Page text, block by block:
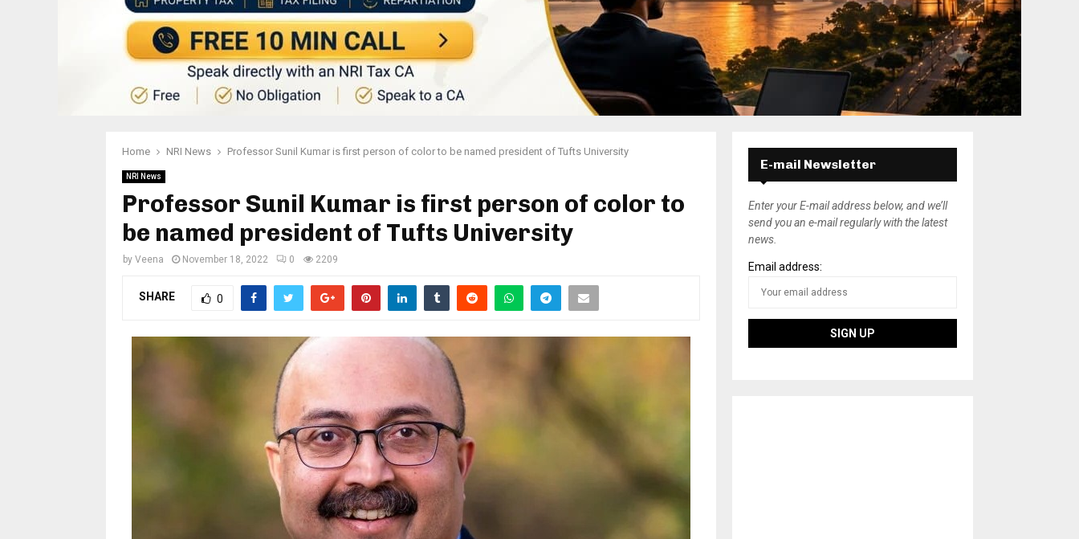
Home NRI News Professor Sunil Kumar is first person of color to be named president of Tufts University
NRI News
Professor Sunil Kumar is first person of color to
be named president of Tufts University
by Veena November 18, 2022 0 2209
SHARE 0
E-mail Newsletter
Enter your E-mail address below, and we’ll
send you an e-mail regularly with the latest
news.
Email address: